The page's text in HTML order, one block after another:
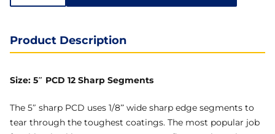
Product Description
Size: 5″ PCD 12 Sharp Segments
The 5″ sharp PCD uses 1/8” wide sharp edge segments to
tear through the toughest coatings. The most popular job